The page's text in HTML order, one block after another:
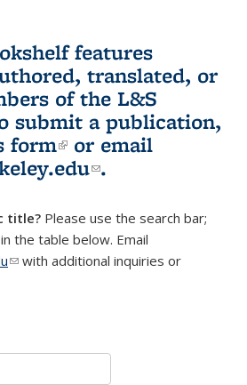
features
translated, or
of the L&S
submit a publication,
form(link is external)
or email
(link sends e-
.
title? Please use the search bar;
the table below. Email
(link sends e-mail)
with additional inquiries or